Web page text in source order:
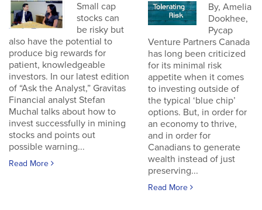
Small cap
stocks can
be risky but
also have the potential to
produce big rewards for
patient, knowledgeable
investors. In our latest edition
of “Ask the Analyst,” Gravitas
Financial analyst Stefan
Muchal talks about how to
invest successfully in mining
stocks and points out
possible warning...
Read More
By, Amelia
Dookhee,
Pycap
Venture Partners Canada
has long been criticized
for its minimal risk
appetite when it comes
to investing outside of
the typical ‘blue chip’
options. But, in order for
an economy to thrive,
and in order for
Canadians to generate
wealth instead of just
preserving...
Read More